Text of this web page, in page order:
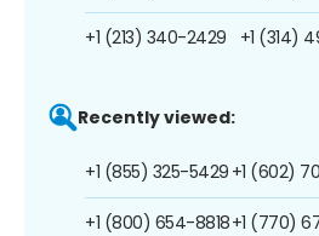
+1 (213) 340-2429 +1 (314)
Recently viewed:
+1 (855) 325-5429
+1 (800) 654-8818
+1 (602)
+1 (770)